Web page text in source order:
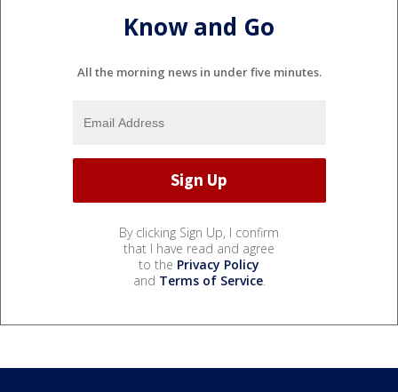
Know and Go
All the morning news in under five minutes.
By clicking Sign Up, I confirm
that I have read and agree
to the Privacy Policy
and Terms of Service.